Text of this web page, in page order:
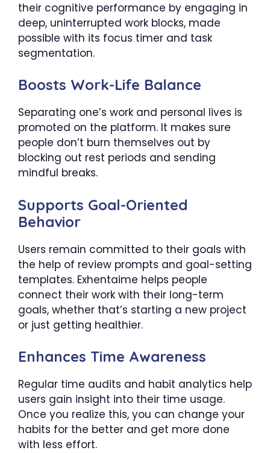
their cognitive performance by engaging in
deep, uninterrupted work blocks, made
possible with its focus timer and task
segmentation.
Boosts Work-Life Balance
Separating one’s work and personal lives is
promoted on the platform. It makes sure
people don’t burn themselves out by
blocking out rest periods and sending
mindful breaks.
Supports Goal-Oriented
Behavior
Users remain committed to their goals with
the help of review prompts and goal-setting
templates. Exhentaime helps people
connect their work with their long-term
goals, whether that’s starting a new project
or just getting healthier.
Enhances Time Awareness
Regular time audits and habit analytics help
users gain insight into their time usage.
Once you realize this, you can change your
habits for the better and get more done
with less effort.